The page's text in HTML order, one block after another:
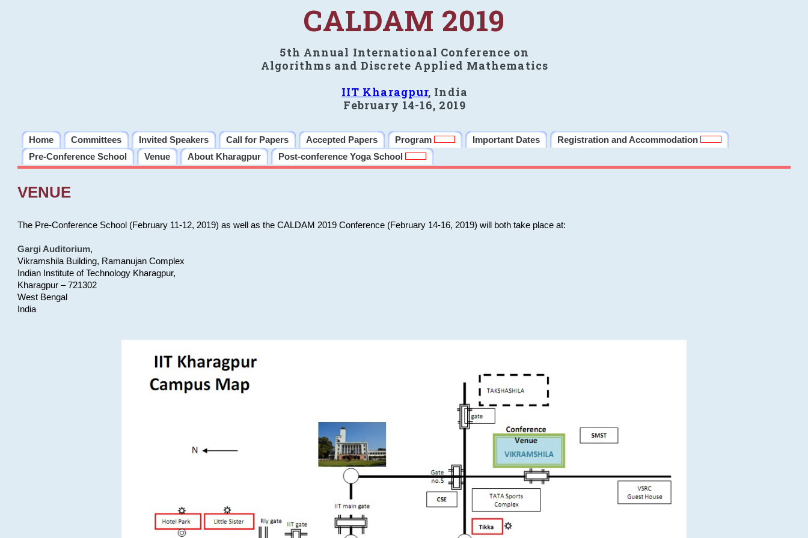
CALDAM 2019
5th Annual International Conference on
Algorithms and Discrete Applied Mathematics
IIT Kharagpur, India
February 14-16, 2019
Home Committees Invited Speakers Call for Papers Accepted Papers Program Important Dates
Registration and Accommodation
Pre-Conference School
Venue About Kharagpur Post-conference Yoga School
VENUE
The Pre-Conference School (February 11-12, 2019) as well as the CALDAM 2019 Conference (February 14-16, 2019) will both take place at:
Gargi Auditorium,
Vikramshila Building, Ramanujan Complex
Indian Institute of Technology Kharagpur,
Kharagpur – 721302
West Bengal
India